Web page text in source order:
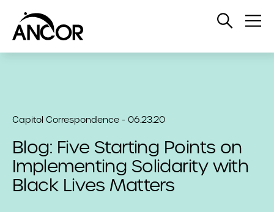
Open
Capitol Correspondence - 06.23.20
Blog: Five Starting Points on
Implementing Solidarity with
Black Lives Matters